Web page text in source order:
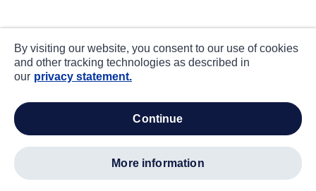
By visiting our website, you consent to our use of cookies
and other tracking technologies as described in
our privacy statement.
continue
more information